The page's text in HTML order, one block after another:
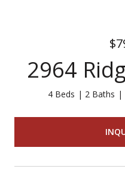
2964
4 Beds 2 Baths